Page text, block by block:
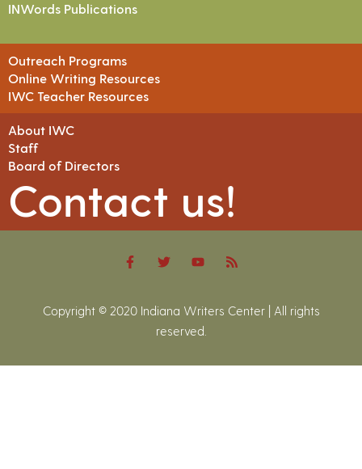
INWords Publications
Outreach Programs
Online Writing Resources
IWC Teacher Resources
About IWC
Staff
Board of Directors
Contact us!
Copyright © 2020 Indiana Writers Center | All rights
reserved.